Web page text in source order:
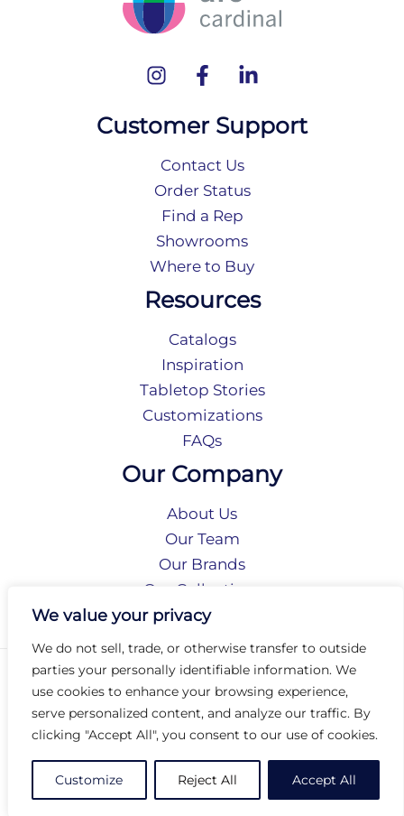
We value your privacy
We do not sell, trade, or otherwise transfer to outside
parties your personally identifiable information. We
use cookies to enhance your browsing experience,
serve personalized content, and analyze our traffic. By
clicking "Accept All", you consent to our use of cookies.
Customize Reject All Accept All
Customer Support
Contact Us
Order Status
Find a Rep
Showrooms
Where to Buy
Resources
Catalogs
Inspiration
Tabletop Stories
Customizations
FAQs
Our Company
About Us
Our Team
Our Brands
Our Collections
Social Responsibility
Privacy Policy
Terms of Use
Accessibility
Arc International
Arc Portal
© 2026 Arc Group International. All rights reserved.